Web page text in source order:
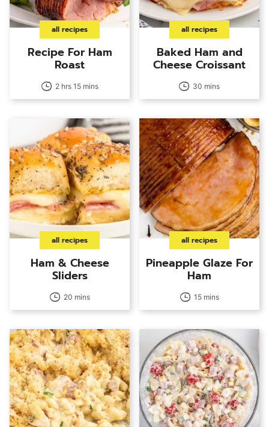
all recipes
Recipe For Ham
Roast
2 hrs 15 mins
all recipes
Baked Ham and
Cheese Croissant
30 mins
all recipes
Ham & Cheese
Sliders
20 mins
all recipes
Pineapple Glaze For
Ham
15 mins